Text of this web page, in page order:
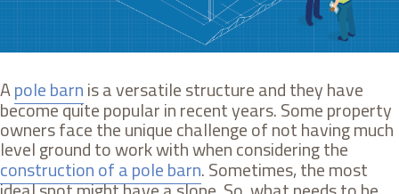
Apole barnis a versatile structure and they have
become quite popular in recent years. Some property
owners face the unique challenge of not having much
level ground to work with when considering the
construction of a pole barn. Sometimes, the most